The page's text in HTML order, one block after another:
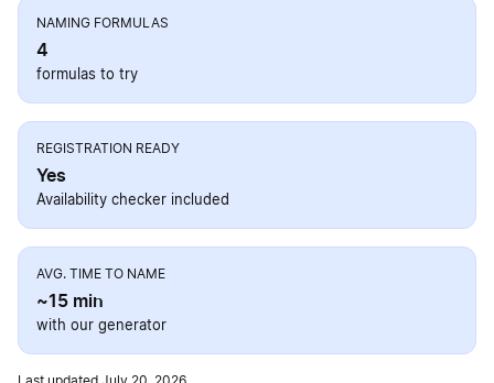
NAMING FORMULAS
4
formulas to try
REGISTRATION READY
Yes
Availability checker included
AVG. TIME TO NAME
~15 min
with our generator